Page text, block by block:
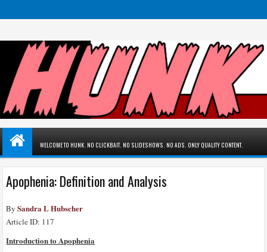
WELCOME TO HUNK. NO CLICKBAIT. NO SLIDESHOWS. NO ADS. ONLY QUALITY CONTENT.
Apophenia: Definition and Analysis
BySandra L Hubscher
Article ID: 117
Introduction to Apophenia